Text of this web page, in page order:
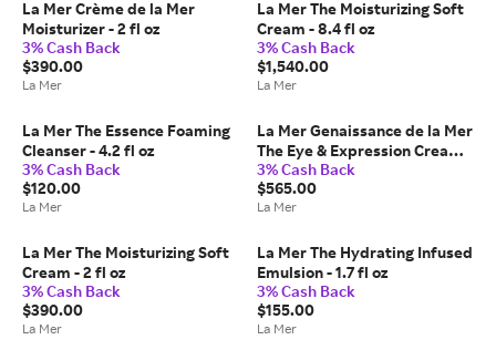
La Mer Crème de la Mer
Moisturizer - 2 fl oz
3% Cash Back
$390.00
La Mer
La Mer The Moisturizing Soft
Cream - 8.4 fl oz
3% Cash Back
$1,540.00
La Mer
La Mer The Essence Foaming
Cleanser - 4.2 fl oz
3% Cash Back
$120.00
La Mer
La Mer Genaissance de la Mer
The Eye & Expression Cream
Eye Treatment - 0.5 fl oz
3% Cash Back
$565.00
La Mer
La Mer The Moisturizing Soft
Cream - 2 fl oz
3% Cash Back
$390.00
La Mer
La Mer The Hydrating Infused
Emulsion - 1.7 fl oz
3% Cash Back
$155.00
La Mer